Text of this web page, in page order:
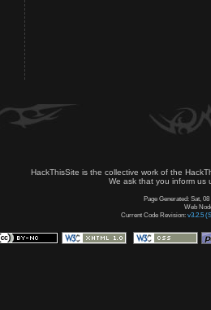
HackThisSite is the collective work of the
We ask that you inform us
Page Generated: Sat,
Web
Current Code Revision: v3.2.5